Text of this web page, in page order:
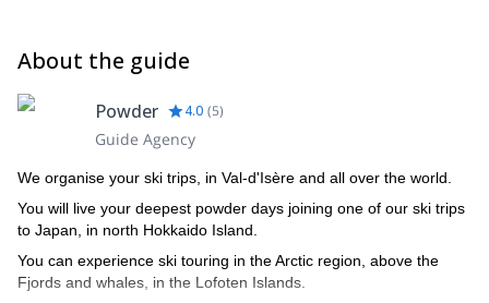
About the guide
Powder 4.0 (5)
Guide Agency
We organise your ski trips, in Val-d'Isère and all over the world.
You will live your deepest powder days joining one of our ski trips
to Japan, in north Hokkaido Island.
You can experience ski touring in the Arctic region, above the
Fjords and whales, in the Lofoten Islands.